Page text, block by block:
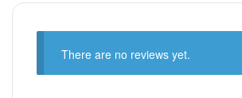
There are no reviews yet.